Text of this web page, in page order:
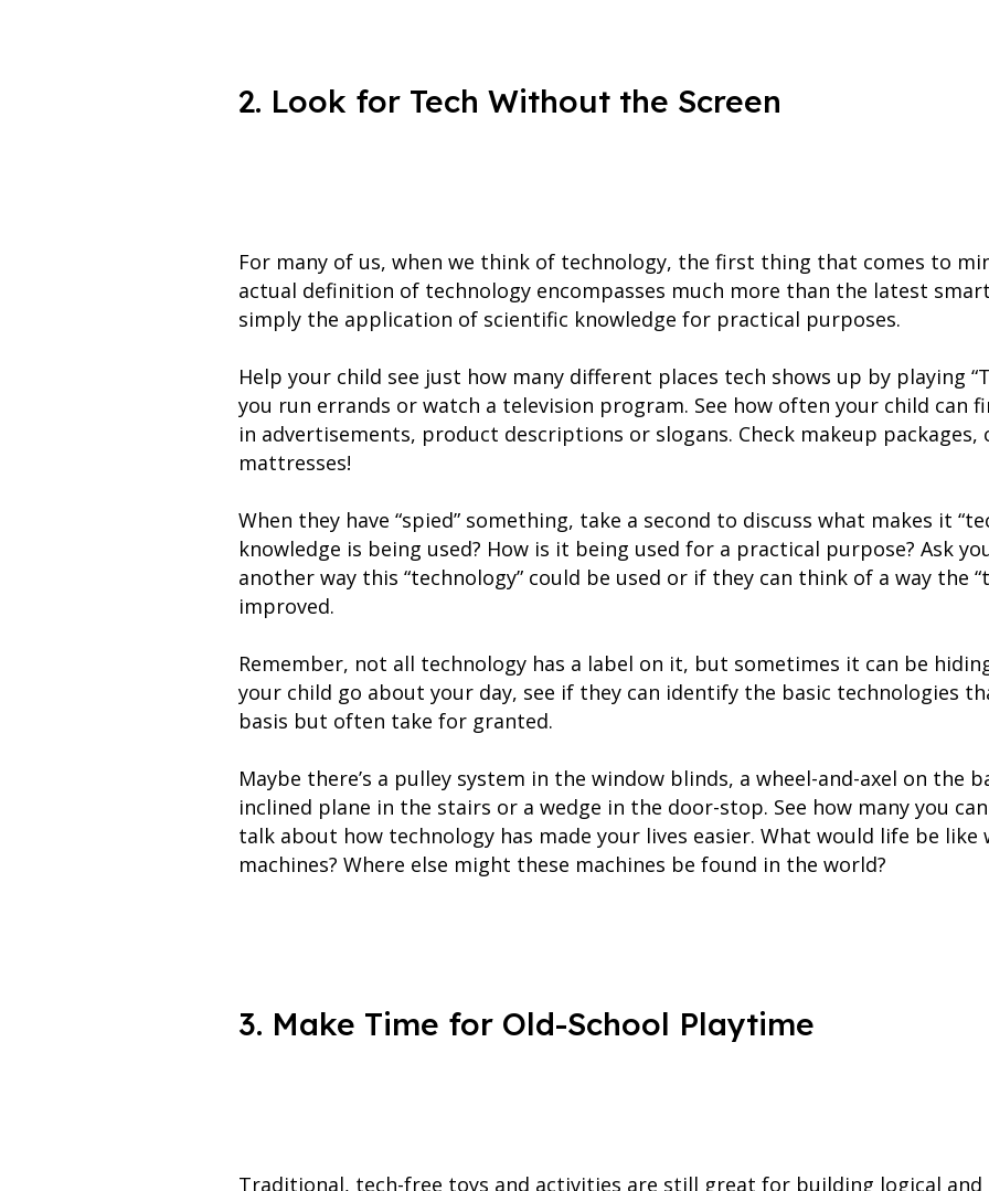
2. Look for Tech Without the Screen
For many of us, when we think of technology, the first thing that comes to
actual definition of technology encompasses much more than the latest
simply the application of scientific knowledge for practical purposes.
Help your child see just how many different places tech shows up by playing
you run errands or watch a television program. See how often your child can
in advertisements, product descriptions or slogans. Check makeup packages,
mattresses!
When they have “spied” something, take a second to discuss what makes it
knowledge is being used? How is it being used for a practical purpose? Ask
another way this “technology” could be used or if they can think of a way the
improved.
Remember, not all technology has a label on it, but sometimes it can be
your child go about your day, see if they can identify the basic technologies
basis but often take for granted.
Maybe there’s a pulley system in the window blinds, a wheel-and-axel on the
inclined plane in the stairs or a wedge in the door-stop. See how many you
talk about how technology has made your lives easier. What would life be
machines? Where else might these machines be found in the world?
3. Make Time for Old-School Playtime
Traditional, tech-free toys and activities are still great for building logical